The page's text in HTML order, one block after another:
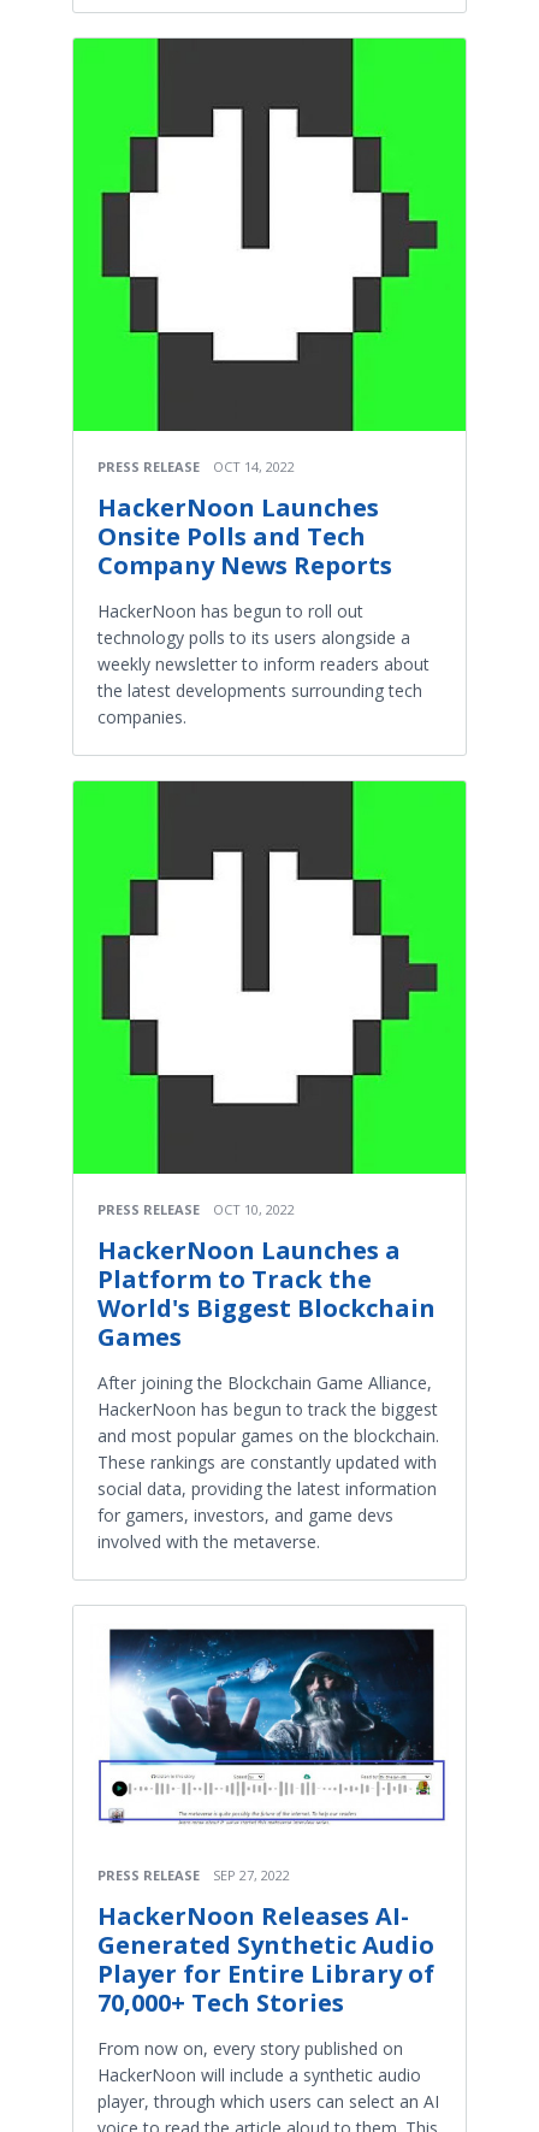
PRESS RELEASE OCT 14, 2022
HackerNoon Launches
Onsite Polls and Tech
Company News Reports
HackerNoon has begun to roll out
technology polls to its users alongside a
weekly newsletter to inform readers about
the latest developments surrounding tech
companies.
PRESS RELEASE OCT 10, 2022
HackerNoon Launches a
Platform to Track the
World's Biggest Blockchain
Games
After joining the Blockchain Game Alliance,
HackerNoon has begun to track the biggest
and most popular games on the blockchain.
These rankings are constantly updated with
social data, providing the latest information
for gamers, investors, and game devs
involved with the metaverse.
PRESS RELEASE SEP 27, 2022
HackerNoon Releases AI-
Generated Synthetic Audio
Player for Entire Library of
70,000+ Tech Stories
From now on, every story published on
HackerNoon will include a synthetic audio
player, through which users can select an AI